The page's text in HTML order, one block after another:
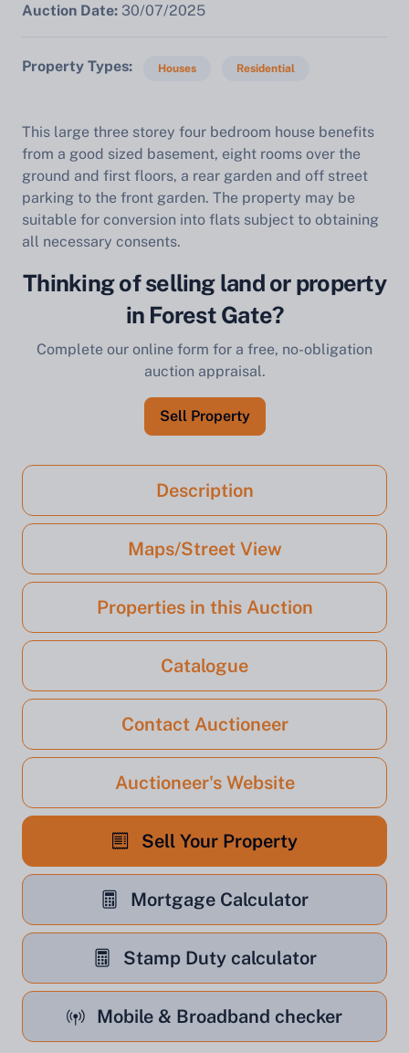
Auction Date: 30/07/2025
Property Types Houses Residential
This large three storey four bedroom house benefits
from a good sized basement, eight rooms over the
ground and first floors, a rear garden and off street
parking to the front garden. The property may be
suitable for conversion into flats subject to obtaining
all necessary consents.
Thinking of selling land or property
in Forest Gate?
Complete our online form for a free, no-obligation
auction appraisal.
Sell Property
Description
Maps/Street View
Properties in this Auction
Catalogue
Contact Auctioneer
Auctioneer's Website
Sell Your Property
Mortgage Calculator
Stamp Duty calculator
Mobile & Broadband checker